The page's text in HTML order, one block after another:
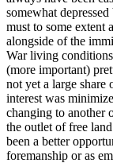
somewhat
must to some extent
alongside of the
War living
(more important)
not yet a large
interest was
changing to another
the outlet of free
been a better
foremanship or as